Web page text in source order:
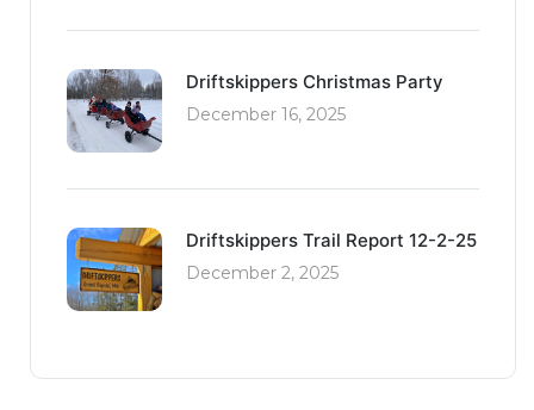
Driftskippers Christmas Party
December 16, 2025
Driftskippers Trail Report 12-2-25
December 2, 2025